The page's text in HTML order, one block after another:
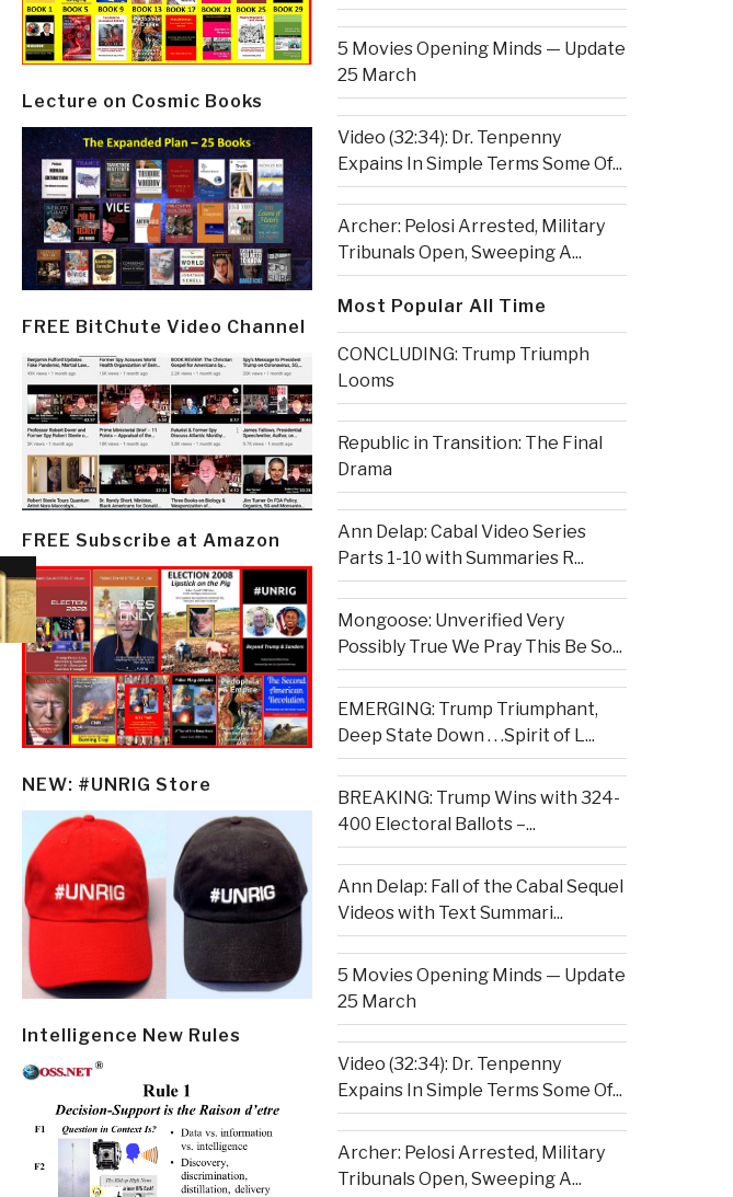
Lecture on Cosmic Books
FREE BitChute Video Channel
FREE Subscribe at Amazon
NEW: #UNRIG Store
Intelligence New Rules
5 Movies Opening Minds — Update
25 March
Video (32:34): Dr. Tenpenny
Expains In Simple Terms Some Of...
Archer: Pelosi Arrested, Military
Tribunals Open, Sweeping A...
Most Popular All Time
CONCLUDING: Trump Triumph
Looms
Republic in Transition: The Final
Drama
Ann Delap: Cabal Video Series
Parts 1-10 with Summaries R...
Mongoose: Unverified Very
Possibly True We Pray This Be So...
EMERGING: Trump Triumphant,
Deep State Down . . .Spirit of L...
BREAKING: Trump Wins with 324-
400 Electoral Ballots –...
Ann Delap: Fall of the Cabal Sequel
Videos with Text Summari...
5 Movies Opening Minds — Update
25 March
Video (32:34): Dr. Tenpenny
Expains In Simple Terms Some Of...
Archer: Pelosi Arrested, Military
Tribunals Open, Sweeping A...